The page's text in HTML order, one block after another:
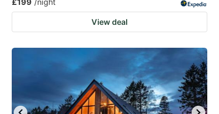
View deal